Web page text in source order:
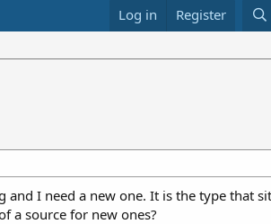
Log in Register
and I need a new one. It is the type that
a source for new ones?